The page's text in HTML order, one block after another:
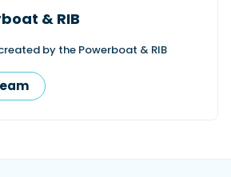
& RIB
by the Powerboat & RIB